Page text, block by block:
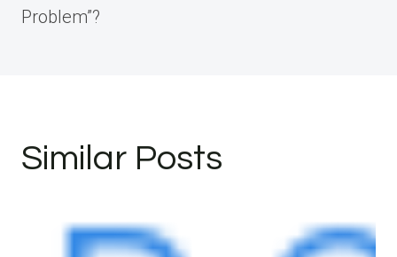
Problem”?
Similar Posts